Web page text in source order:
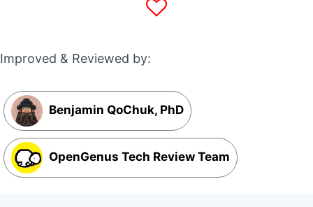
Improved & Reviewed by:
Benjamin QoChuk, PhD
OpenGenus Tech Review Team